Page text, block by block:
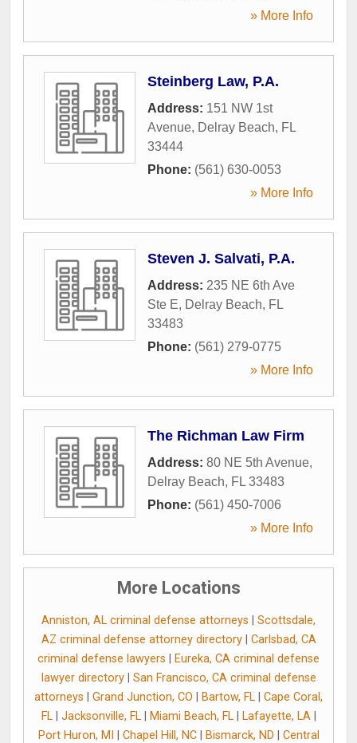
» More Info
Steinberg Law, P.A.
Address: 151 NW 1st
Avenue, Delray Beach, FL
33444
Phone: (561) 630-0053
» More Info
Steven J. Salvati, P.A.
Address: 235 NE 6th Ave
Ste E, Delray Beach, FL
33483
Phone: (561) 279-0775
» More Info
The Richman Law Firm
Address: 80 NE 5th Avenue,
Delray Beach, FL 33483
Phone: (561) 450-7006
» More Info
More Locations
Anniston, AL criminal defense attorneys
Scottsdale,
AZ criminal defense attorney directory| Carlsbad, CA
criminal defense lawyers
Eureka, CA criminal defense
lawyer directory| San Francisco, CA criminal defense
attorneys
Grand Junction, CO Bartow, FL
Cape Coral,
FL| Jacksonville, FL| Miami Beach, FL| Lafayette, LA|
Port Huron, MI
Chapel Hill, NC| Bismarck, ND
Central